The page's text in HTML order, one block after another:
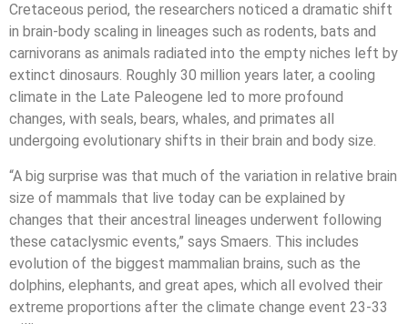
Cretaceous period, the researchers noticed a dramatic shift
in brain-body scaling in lineages such as rodents, bats and
carnivorans as animals radiated into the empty niches left by
extinct dinosaurs. Roughly 30 million years later, a cooling
climate in the Late Paleogene led to more profound
changes, with seals, bears, whales, and primates all
undergoing evolutionary shifts in their brain and body size.
“A big surprise was that much of the variation in relative brain
size of mammals that live today can be explained by
changes that their ancestral lineages underwent following
these cataclysmic events,” says Smaers. This includes
evolution of the biggest mammalian brains, such as the
dolphins, elephants, and great apes, which all evolved their
extreme proportions after the climate change event 23-33